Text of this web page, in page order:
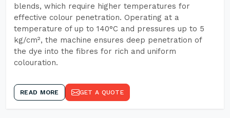
blends, which require higher temperatures for
effective colour penetration. Operating at a
temperature of up to 140°C and pressures up to 5
kg/cm², the machine ensures deep penetration of
the dye into the fibres for rich and uniform
colouration.
READ MORE GET A QUOTE